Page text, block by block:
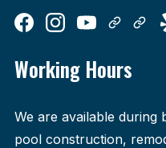
Working Hours
We are available during
pool construction,